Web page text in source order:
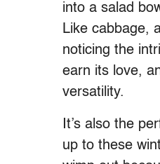
into a salad
Like cabbage,
noticing the
earn its love,
versatility.
It’s also the
up to these